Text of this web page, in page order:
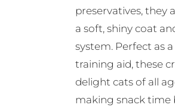
preservatives, they
a soft, shiny coat
system. Perfect as
training aid, these
delight cats of all
making snack time